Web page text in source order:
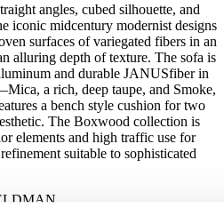
angles, cubed silhouette, and
iconic midcentury modernist designs
surfaces of variegated fibers in an
alluring depth of texture. The sofa is
and durable JANUSfiber in
a rich, deep taupe, and Smoke,
a bench style cushion for two
The Boxwood collection is
elements and high traffic use for
suitable to sophisticated